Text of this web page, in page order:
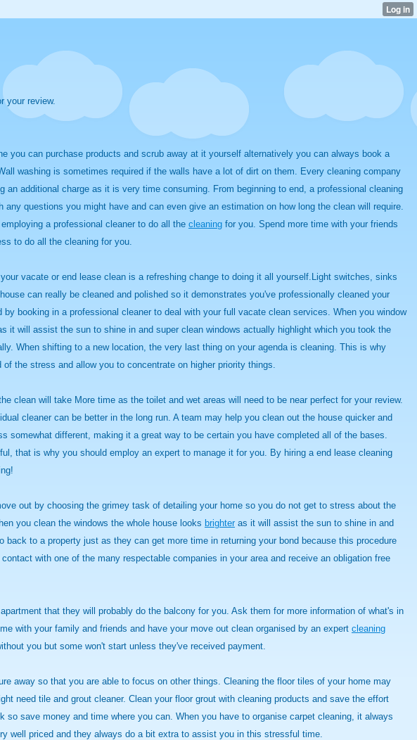
your review.
you can purchase products and scrub away at it yourself alternatively you can always book a
washing is sometimes required if the walls have a lot of dirt on them. Every cleaning company
an additional charge as it is very time consuming. From beginning to end, a professional cleaning
any questions you might have and can even give an estimation on how long the clean will require.
a professional cleaner to do all the cleaning for you. Spend more time with your friends
to do all the cleaning for you.
vacate or end lease clean is a refreshing change to doing it all yourself.Light switches, sinks
can really be cleaned and polished so it demonstrates you've professionally cleaned your
by booking in a professional cleaner to deal with your full vacate clean services. When you window
it will assist the sun to shine in and super clean windows actually highlight which you took the
When shifting to a new location, the very last thing on your agenda is cleaning. This is why
the stress and allow you to concentrate on higher priority things.
clean will take More time as the toilet and wet areas will need to be near perfect for your review.
cleaner can be better in the long run. A team may help you clean out the house quicker and
somewhat different, making it a great way to be certain you have completed all of the bases.
that is why you should employ an expert to manage it for you. By hiring a end lease cleaning
out by choosing the grimey task of detailing your home so you do not get to stress about the
you clean the windows the whole house looks brighter as it will assist the sun to shine in and
to a property just as they can get more time in returning your bond because this procedure
with one of the many respectable companies in your area and receive an obligation free
that they will probably do the balcony for you. Ask them for more information of what's in
with your family and friends and have your move out clean organised by an expert cleaning
you but some won't start unless they've received payment.
away so that you are able to focus on other things. Cleaning the floor tiles of your home may
need tile and grout cleaner. Clean your floor grout with cleaning products and save the effort
save money and time where you can. When you have to organise carpet cleaning, it always
well priced and they always do a bit extra to assist you in this stressful time.